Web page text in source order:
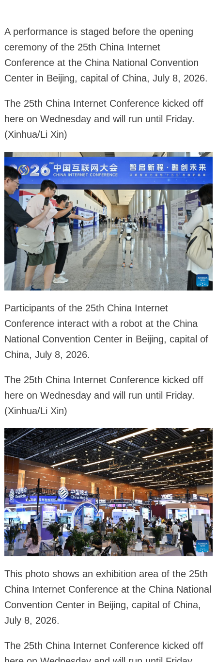
A performance is staged before the opening
ceremony of the 25th China Internet
Conference at the China National Convention
Center in Beijing, capital of China, July 8, 2026.
The 25th China Internet Conference kicked off
here on Wednesday and will run until Friday.
(Xinhua/Li Xin)
Participants of the 25th China Internet
Conference interact with a robot at the China
National Convention Center in Beijing, capital of
China, July 8, 2026.
The 25th China Internet Conference kicked off
here on Wednesday and will run until Friday.
(Xinhua/Li Xin)
This photo shows an exhibition area of the 25th
China Internet Conference at the China National
Convention Center in Beijing, capital of China,
July 8, 2026.
The 25th China Internet Conference kicked off